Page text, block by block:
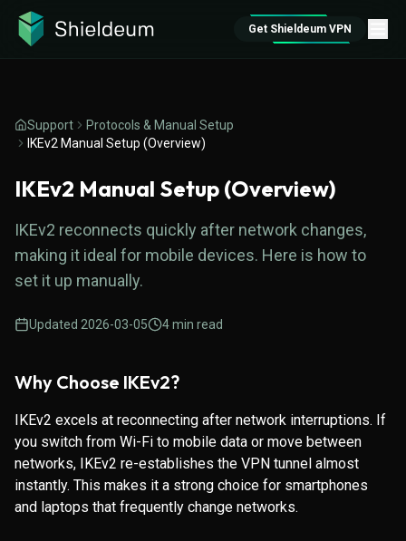
Get Shieldeum VPN
Support
Protocols & Manual Setup
IKEv2 Manual Setup (Overview)
IKEv2 Manual Setup (Overview)
IKEv2 reconnects quickly after network changes,
making it ideal for mobile devices. Here is how to
set it up manually.
Updated 2026-03-05 4min read
Why Choose IKEv2?
IKEv2 excels at reconnecting after network interruptions. If
you switch from Wi-Fi to mobile data or move between
networks, IKEv2 re-establishes the VPN tunnel almost
instantly. This makes it a strong choice for smartphones
and laptops that frequently change networks.